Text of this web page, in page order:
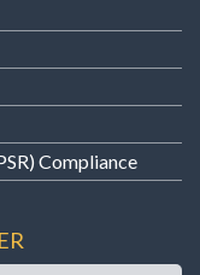
Compliance